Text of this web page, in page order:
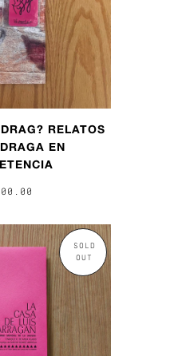
RELATOS
EN
SOLD
OUT